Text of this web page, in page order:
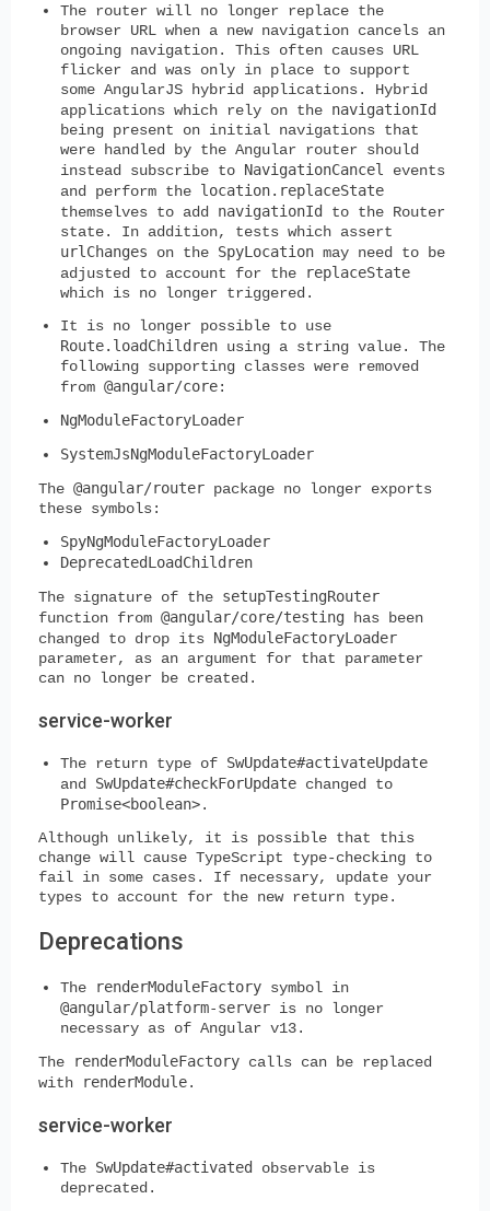
The router will no longer replace the
browser URL when a new navigation cancels an
ongoing navigation. This often causes URL
flicker and was only in place to support
some AngularJS hybrid applications. Hybrid
applications which rely on the navigationId
being present on initial navigations that
were handled by the Angular router should
instead subscribe to NavigationCancel
events
and perform the location.replaceState
themselves to add navigationId
to the Router
state. In addition, tests which assert
urlChanges on the SpyLocation may need to be
adjusted to account for the
replaceState
which is no longer triggered.
It is no longer possible to use
Route.loadChildren using a string value. The
following supporting classes were removed
from @angular/core:
NgModuleFactoryLoader
SystemJsNgModuleFactoryLoader
The @angular/router package no longer exports
these symbols:
SpyNgModuleFactoryLoader
DeprecatedLoadChildren
The signature of the setupTestingRouter
function from @angular/core/testing has been
changed to drop its NgModuleFactoryLoader
parameter, as an argument for that parameter
can no longer be created.
service-worker
The return type of SwUpdate#activateUpdate
and SwUpdate#checkForUpdate changed to
Promise<boolean>.
Although unlikely, it is possible that this
change will cause TypeScript type-checking to
fail in some cases. If necessary, update your
types to account for the new return type.
Deprecations
The renderModuleFactory symbol in
@angular/platform-server is no longer
necessary as of Angular v13.
The
renderModuleFactory calls can be replaced
with
renderModule.
service-worker
The SwUpdate#activated
observable is
deprecated.